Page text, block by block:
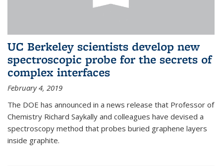
UC Berkeley scientists develop new
spectroscopic probe for the secrets of
complex interfaces
February 4, 2019
The DOE has announced in a news release that Professor of
Chemistry Richard Saykally and colleagues have devised a
spectroscopy method that probes buried graphene layers
inside graphite.